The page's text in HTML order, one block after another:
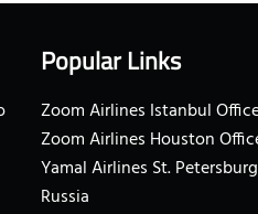
Popular Links
Zoom Airlines Istanbul
Zoom Airlines Houston
Yamal Airlines St.
Russia